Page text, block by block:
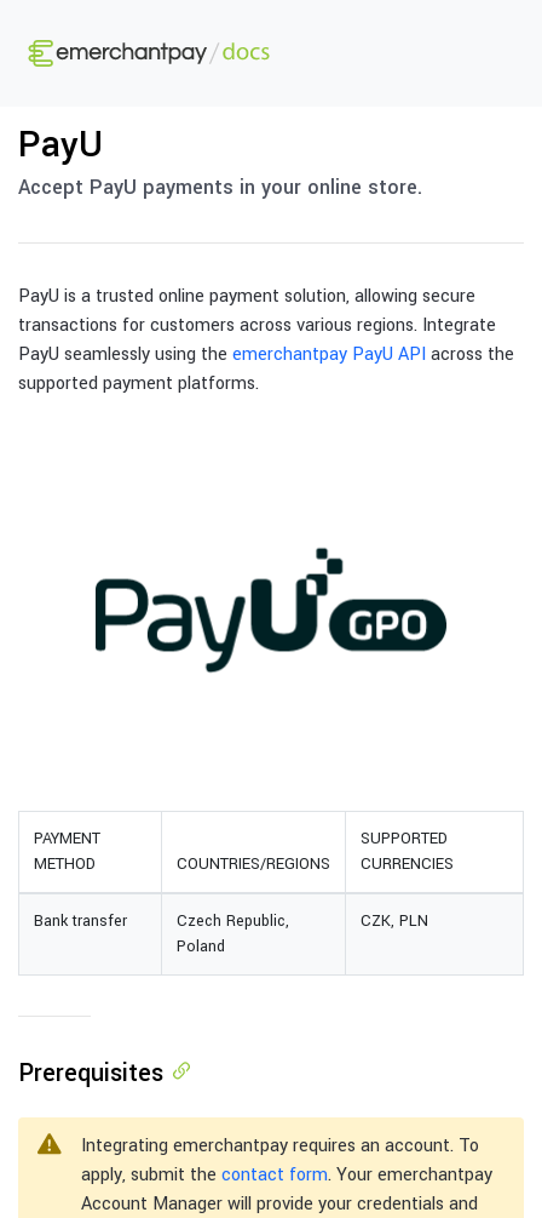
PayU
Accept PayU payments in your online store.
PayU is a trusted online payment solution, allowing secure
transactions for customers across various regions. Integrate
PayU seamlessly using the emerchantpay PayU APIacross the
supported payment platforms.
PAYMENT
METHOD
COUNTRIES/REGIONS
SUPPORTED
CURRENCIES
Bank transfer
Czech Republic,
Poland
CZK, PLN
Prerequisites
Integrating emerchantpay requires an account. To
apply, submit the contact form. Your emerchantpay
Account Manager will provide your credentials and